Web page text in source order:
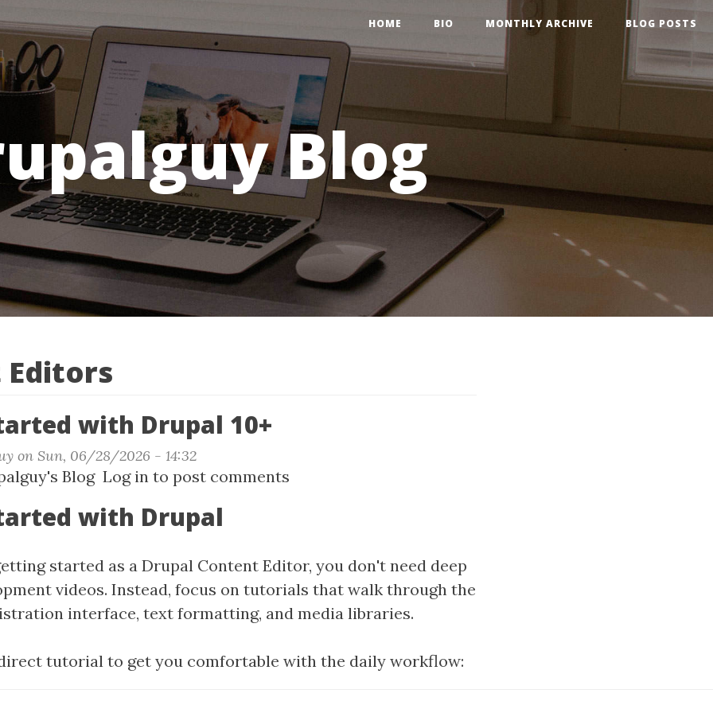
HOME BIO MONTHLY ARCHIVE BLOG POSTS
Blog
with Drupal 10+
on Sun, 06/28/2026 - 14:32
Blog Log in to post comments
with Drupal
started as a Drupal Content Editor, you don't need deep
videos. Instead, focus on tutorials that walk through the
interface, text formatting, and media libraries.
tutorial to get you comfortable with the daily workflow: